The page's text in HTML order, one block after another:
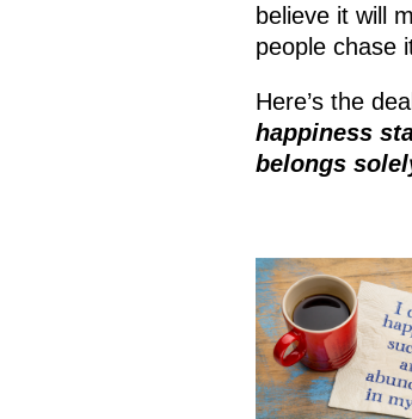
believe it will
people chase
Here’s the
happiness
belongs